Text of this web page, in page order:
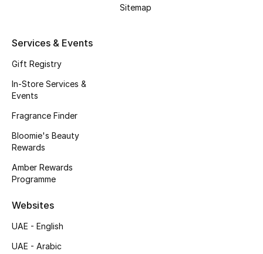
NEW BEAUTY BRANDS
Shop New Brands
Gifting
Sitemap
Services & Events
Gift Registry
In-Store Services &
Events
Fragrance Finder
Bloomie's Beauty
Rewards
Amber Rewards
Programme
Websites
UAE - English
UAE - Arabic